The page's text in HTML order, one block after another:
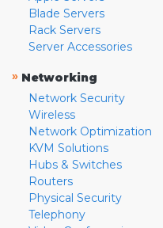
Blade Servers
Rack Servers
Server Accessories
» Networking
Network Security
Wireless
Network Optimization
KVM Solutions
Hubs & Switches
Routers
Physical Security
Telephony